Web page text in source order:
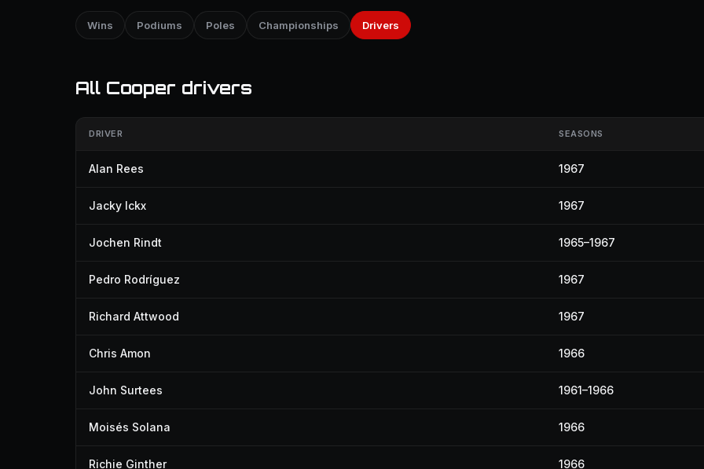
Wins Podiums Poles Championships Drivers
All Cooper drivers
DRIVER SEASONS
Alan Rees 1967
Jacky Ickx 1967
Jochen Rindt 1965–1967
Pedro Rodríguez 1967
Richard Attwood 1967
Chris Amon 1966
John Surtees 1961–1966
Moisés Solana 1966
Richie Ginther 1966